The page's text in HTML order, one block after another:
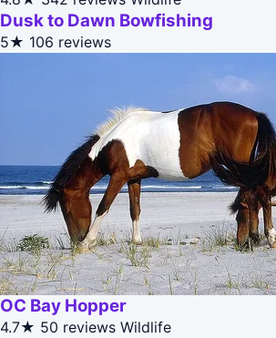
Dusk to Dawn Bowfishing
5★ 106 reviews
OC Bay Hopper
4.7★ 50 reviews Wildlife